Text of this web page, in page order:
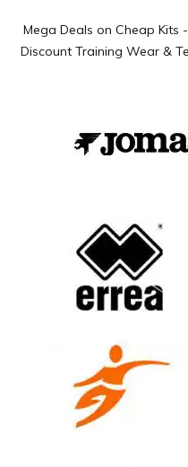
Mega Deals on Cheap Kits
Discount Training Wear &